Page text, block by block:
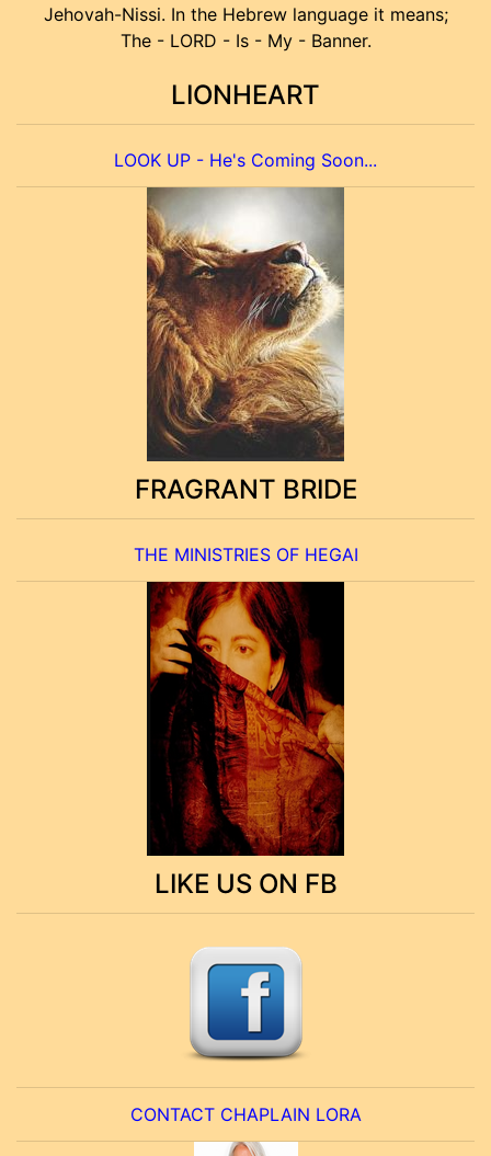
Jehovah-Nissi. In the Hebrew language it means;
The - LORD - Is - My - Banner.
LIONHEART
LOOK UP - He's Coming Soon...
FRAGRANT BRIDE
THE MINISTRIES OF HEGAI
LIKE US ON FB
CONTACT CHAPLAIN LORA